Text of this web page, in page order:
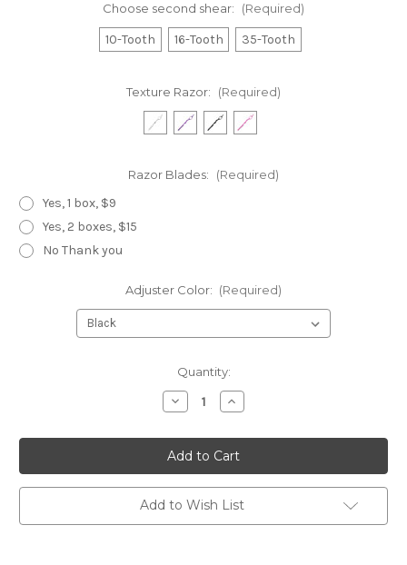
Choose second shear: (Required)
10-Tooth 16-Tooth 35-Tooth
Texture Razor: (Required)
Razor Blades: (Required)
Yes, 1 box, $9
Yes, 2 boxes, $15
No Thank you
Adjuster Color: (Required)
Quantity:
Decrease
Quantity
Total
Package
Set
Increase
Quantity
Total
Package
Set
Add to Wish List